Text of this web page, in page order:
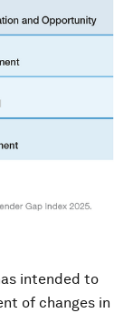
intended to
of changes in